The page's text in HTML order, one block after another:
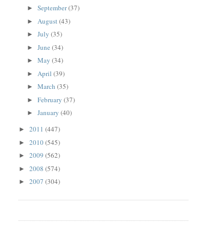
►September(37)
► August(43)
►July(35)
►June(34)
►May(34)
► April(39)
►March(35)
►February(37)
►January(40)
►2011(447)
►2010(545)
►2009(562)
►2008(574)
►2007(304)